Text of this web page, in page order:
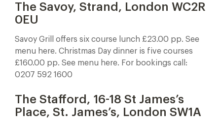
The Savoy, Strand, London WC2R
0EU
Savoy Grill offers six course lunch £23.00 pp. See
menu here. Christmas Day dinner is five courses
£160.00 pp. See menu here. For bookings call:
0207 592 1600
The Stafford, 16-18 St James’s
Place, St. James’s, London SW1A